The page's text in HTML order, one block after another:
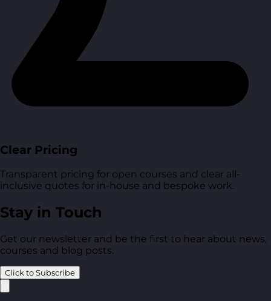
Clear Pricing
Transparent pricing for open courses and clear all-
inclusive quotes for in-house and bespoke work.
Stay in Touch
Get our newsletter and be the first to hear about news,
courses and blog posts.
Click to Subscribe